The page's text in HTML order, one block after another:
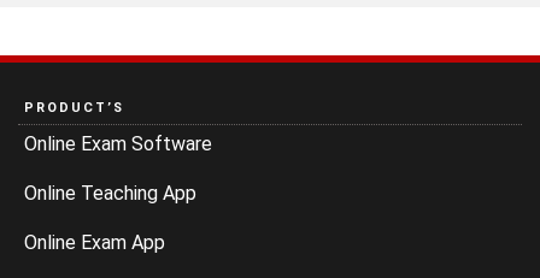
PRODUCT’S
Online Exam Software
Online Teaching App
Online Exam App